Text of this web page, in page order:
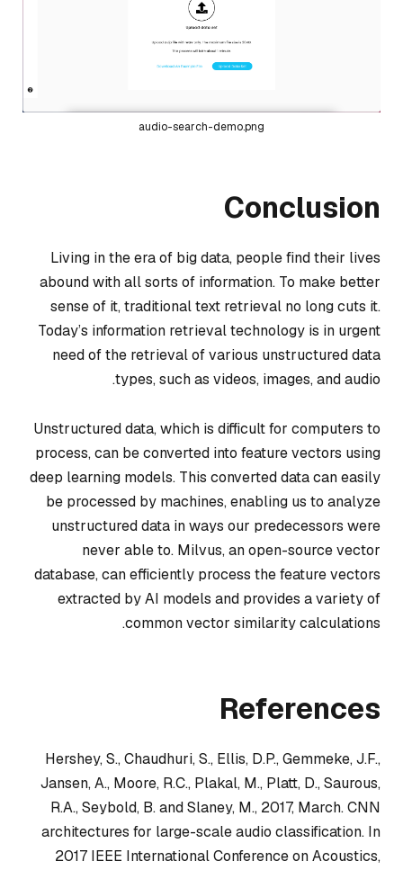
audio-search-demo.png
Conclusion
Living in the era of big data, people find their lives
abound with all sorts of information. To make better
sense of it, traditional text retrieval no long cuts it.
Today’s information retrieval technology is in urgent
need of the retrieval of various unstructured data
types, such as videos, images, and audio.
Unstructured data, which is difficult for computers to
process, can be converted into feature vectors using
deep learning models. This converted data can easily
be processed by machines, enabling us to analyze
unstructured data in ways our predecessors were
never able to. Milvus, an open-source vector
database, can efficiently process the feature vectors
extracted by AI models and provides a variety of
common vector similarity calculations.
References
Hershey, S., Chaudhuri, S., Ellis, D.P., Gemmeke, J.F.,
Jansen, A., Moore, R.C., Plakal, M., Platt, D., Saurous,
R.A., Seybold, B. and Slaney, M., 2017, March. CNN
architectures for large-scale audio classification. In
2017 IEEE International Conference on Acoustics,